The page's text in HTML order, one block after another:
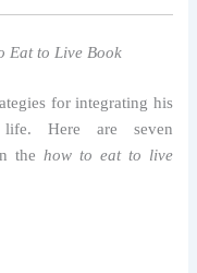
Eat to Live Book
for integrating his
Here are seven
the how to eat to live